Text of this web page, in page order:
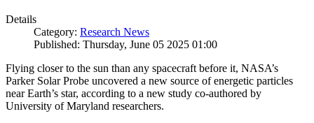
Details
Category: Research News
Published: Thursday, June 05 2025 01:00
Flying closer to the sun than any spacecraft before it, NASA’s
Parker Solar Probe uncovered a new source of energetic particles
near Earth’s star, according to a new study co-authored by
University of Maryland researchers.